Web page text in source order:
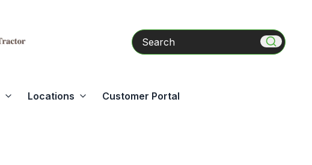
Search
Locations Customer Portal